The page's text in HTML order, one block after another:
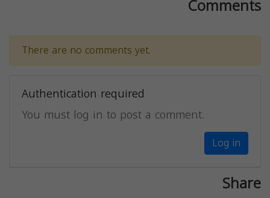
Comments
There are no comments yet.
Authentication required
You must log in to post a comment.
Log in
Share